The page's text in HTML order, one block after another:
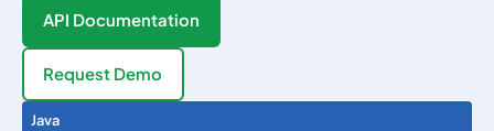
API Documentation
Request Demo
Java